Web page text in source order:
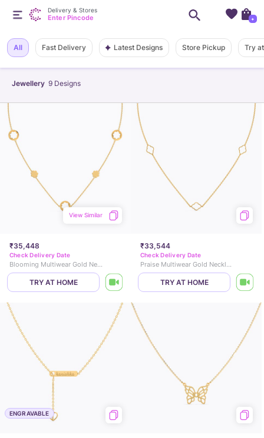
Jewellery 9 Designs
All Fast Delivery Latest Designs Store Pickup Try
₹35,448
View Similar
Check Delivery Date
Blooming Multiwear Gold Necklace
TRY AT HOME
₹33,544
Check Delivery Date
Praise Multiwear Gold Necklace
TRY AT HOME
ENGRAVABLE
Delivery & Stores
Enter Pincode +